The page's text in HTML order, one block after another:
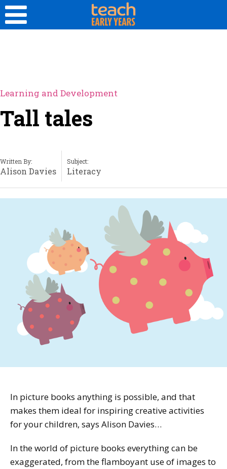
Learning and Development
Tall tales
Written By:
Alison Davies
Subject:
Literacy
In picture books anything is possible, and that
makes them ideal for inspiring creative activities
for your children, says Alison Davies…
In the world of picture books everything can be
exaggerated, from the flamboyant use of images to